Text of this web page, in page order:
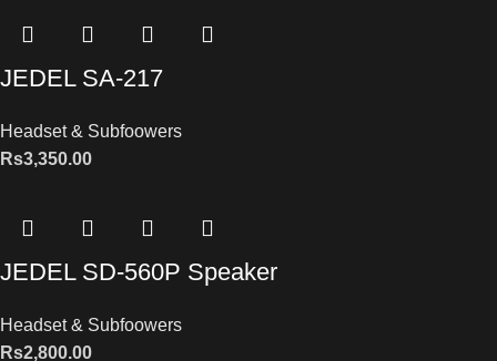
JEDEL SA-217
Headset & Subfoowers
Rs3,350.00
JEDEL SD-560P Speaker
Headset & Subfoowers
Rs2,800.00